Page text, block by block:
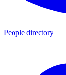
People directory